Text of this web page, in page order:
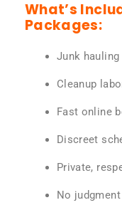
What’s
Packages:
Junk hauling
Cleanup
Fast online
Discreet
Private,
No